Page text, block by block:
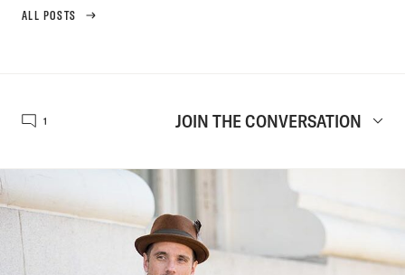
ALL POSTS
1 JOIN THE CONVERSATION